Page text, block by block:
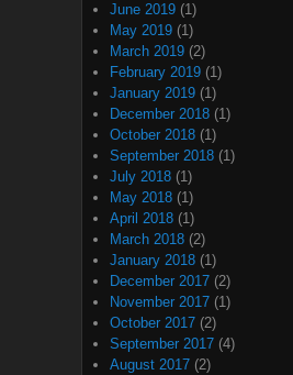
June 2019 (1)
May 2019 (1)
March 2019 (2)
February 2019 (1)
January 2019 (1)
December 2018 (1)
October 2018 (1)
September 2018 (1)
July 2018 (1)
May 2018 (1)
April 2018 (1)
March 2018 (2)
January 2018 (1)
December 2017 (2)
November 2017 (1)
October 2017 (2)
September 2017 (4)
August 2017 (2)